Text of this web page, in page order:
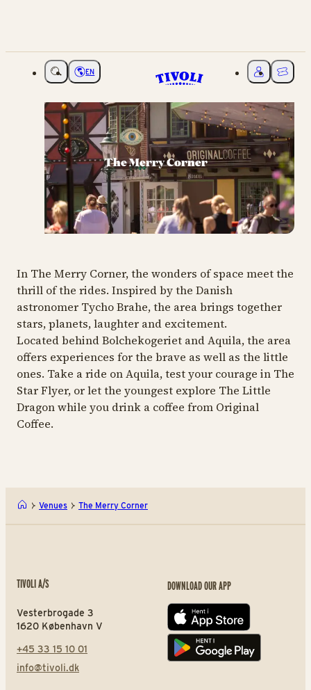
Choose language
EN My Tivoli
The Merry Corner
In The Merry Corner, the wonders of space meet the
thrill of the rides. Inspired by the Danish
astronomer Tycho Brahe, the area brings together
stars, planets, laughter and excitement.
Located behind Bolchekogeriet and Aquila, the area
offers experiences for the brave as well as the little
ones. Take a ride on Aquila, test your courage in The
Star Flyer, or let the youngest explore The Little
Dragon while you drink a coffee from Original
Coffee.
Venues The Merry Corner
TIVOLI A/S
Vesterbrogade 3
1620 København V
+45 33 15 10 01
info@tivoli.dk
DOWNLOAD OUR APP
App store
Play store